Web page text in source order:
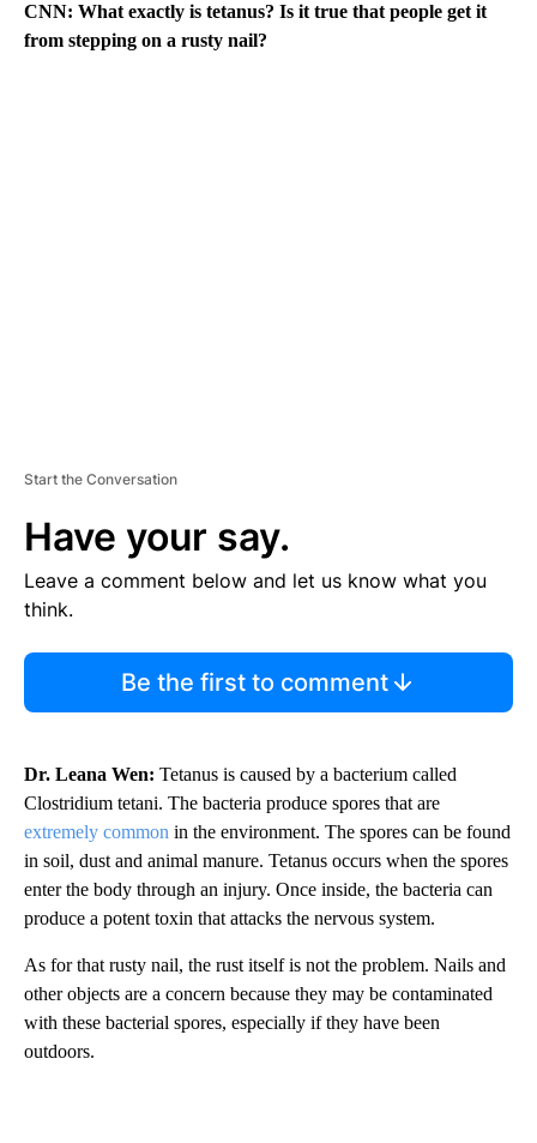
CNN: What exactly is tetanus? Is it true that people get it
from stepping on a rusty nail?
Start the Conversation
Have your say.
Leave a comment below and let us know what you
think.
Be the first to comment
Dr. Leana Wen: Tetanus is caused by a bacterium called
Clostridium tetani. The bacteria produce spores that are
extremely common in the environment. The spores can be found
in soil, dust and animal manure. Tetanus occurs when the spores
enter the body through an injury. Once inside, the bacteria can
produce a potent toxin that attacks the nervous system.
As for that rusty nail, the rust itself is not the problem. Nails and
other objects are a concern because they may be contaminated
with these bacterial spores, especially if they have been
outdoors.